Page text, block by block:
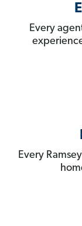
Every
Every